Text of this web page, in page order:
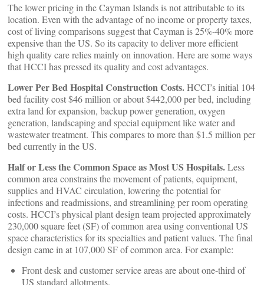
The lower pricing in the Cayman Islands is not attributable to its
location. Even with the advantage of no income or property taxes,
cost of living comparisons suggest that Cayman is 25%-40% more
expensive than the US. So its capacity to deliver more efficient
high quality care relies mainly on innovation. Here are some ways
that HCCI has pressed its quality and cost advantages.
Lower Per Bed Hospital Construction Costs.HCCI’s initial 104
bed facility cost $46 million or about $442,000 per bed, including
extra land for expansion, backup power generation, oxygen
generation, landscaping and special equipment like water and
wastewater treatment. This compares to more than $1.5 million per
bed currently in the US.
Half or Less the Common Space as Most US Hospitals.Less
common area constrains the movement of patients, equipment,
supplies and HVAC circulation, lowering the potential for
infections and readmissions, and streamlining per room operating
costs. HCCI’s physical plant design team projected approximately
230,000 square feet (SF) of common area using conventional US
space characteristics for its specialties and patient values. The final
design came in at 107,000 SF of common area. For example:
Front desk and customer service areas are about one-third of
US standard allotments.